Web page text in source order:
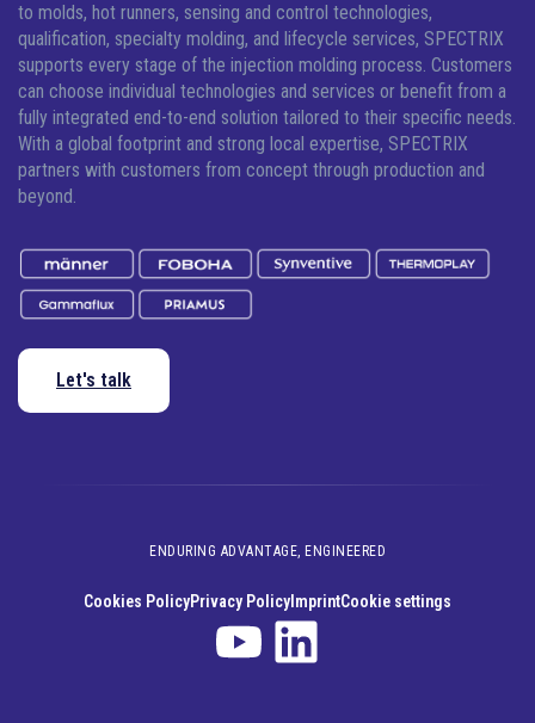
to molds, hot runners, sensing and control technologies,
qualification, specialty molding, and lifecycle services, SPECTRIX
supports every stage of the injection molding process. Customers
can choose individual technologies and services or benefit from a
fully integrated end-to-end solution tailored to their specific needs.
With a global footprint and strong local expertise, SPECTRIX
partners with customers from concept through production and
beyond.
Let's talk
ENDURING ADVANTAGE, ENGINEERED
Cookies PolicyPrivacy Policy ImprintCookie settings